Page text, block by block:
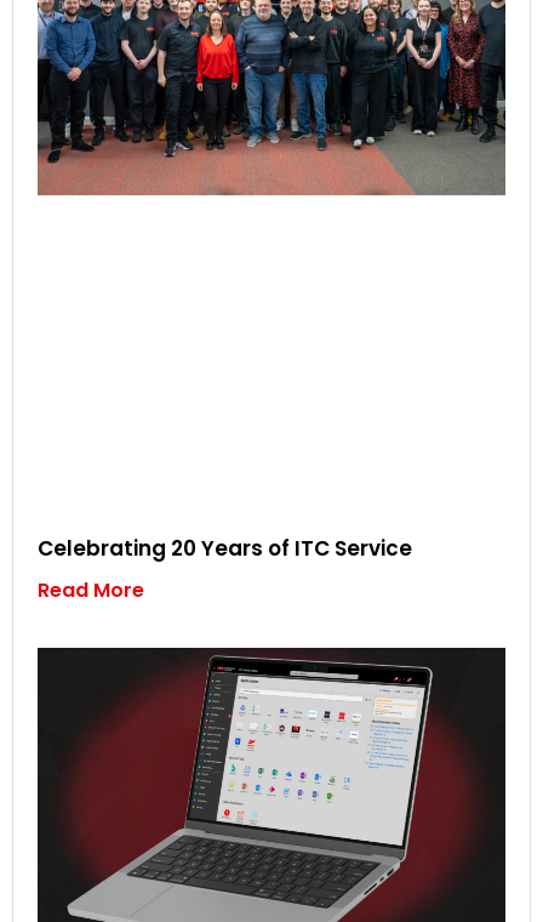
Celebrating 20 Years of ITC Service
Read More